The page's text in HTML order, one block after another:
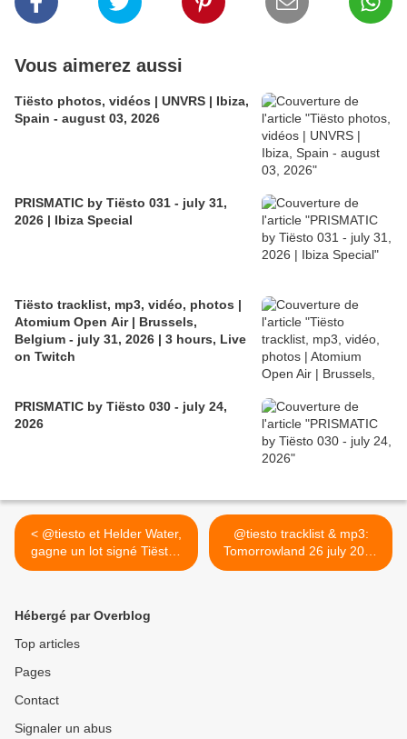
Vous aimerez aussi
Tiësto photos, vidéos | UNVRS | Ibiza,
Spain - august 03, 2026
PRISMATIC by Tiësto 031 - july 31,
2026 | Ibiza Special
Tiësto tracklist, mp3, vidéo, photos |
Atomium Open Air | Brussels,
Belgium - july 31, 2026 | 3 hours, Live
on Twitch
PRISMATIC by Tiësto 030 - july 24,
2026
< @tiesto et Helder Water,
gagne un lot signé Tiësto !
voici les gagnants
@tiesto tracklist & mp3:
Tomorrowland 26 july 2013
>
Hébergé par Overblog
Top articles
Pages
Contact
Signaler un abus